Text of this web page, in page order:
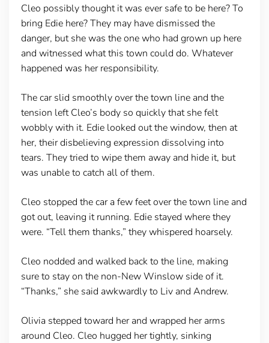
Cleo possibly thought it was ever safe to be here? To
bring Edie here? They may have dismissed the
danger, but she was the one who had grown up here
and witnessed what this town could do. Whatever
happened was her responsibility.
The car slid smoothly over the town line and the
tension left Cleo’s body so quickly that she felt
wobbly with it. Edie looked out the window, then at
her, their disbelieving expression dissolving into
tears. They tried to wipe them away and hide it, but
was unable to catch all of them.
Cleo stopped the car a few feet over the town line and
got out, leaving it running. Edie stayed where they
were. “Tell them thanks,” they whispered hoarsely.
Cleo nodded and walked back to the line, making
sure to stay on the non-New Winslow side of it.
“Thanks,” she said awkwardly to Liv and Andrew.
Olivia stepped toward her and wrapped her arms
around Cleo. Cleo hugged her tightly, sinking